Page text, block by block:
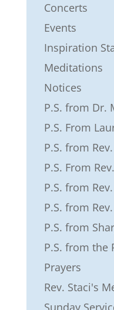
Concerts
Events
Inspiration
Meditations
Notices
P.S. from Dr.
P.S. From
P.S. from
P.S. From
P.S. from
P.S. from
P.S. from
P.S. from the
Prayers
Rev. Staci's
Sunday